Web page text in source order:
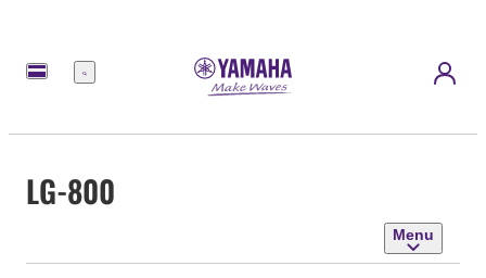
Menu
LG-800
Menu